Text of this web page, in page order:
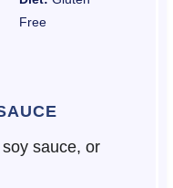
Free
sauce, or